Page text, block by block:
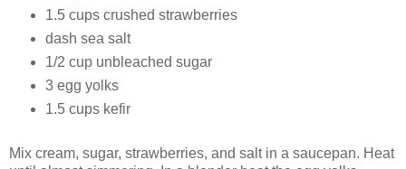
1.5 cups crushed strawberries
dash sea salt
1/2 cup unbleached sugar
3 egg yolks
1.5 cups kefir
Mix cream, sugar, strawberries, and salt in a saucepan. Heat